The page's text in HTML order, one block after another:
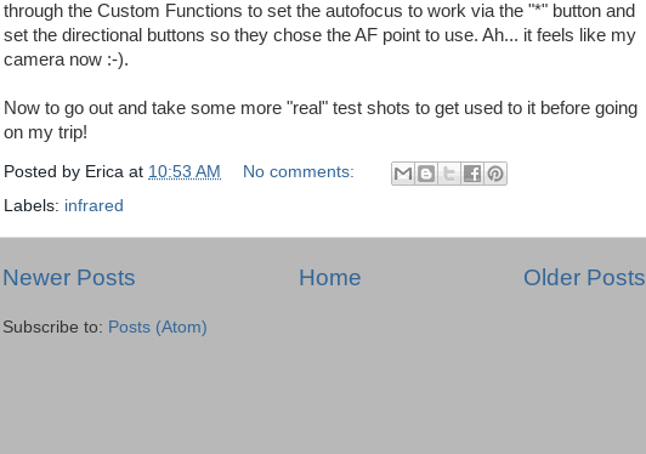
through the Custom Functions to set the autofocus to work via the "*" button and
set the directional buttons so they chose the AF point to use. Ah... it feels like my
camera now :-).
Now to go out and take some more "real" test shots to get used to it before going
on my trip!
Posted by Erica at 10:53 AM
No comments:
Labels: infrared
Newer Posts Older Posts
Home
Subscribe to: Posts (Atom)